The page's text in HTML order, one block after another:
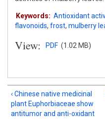
Keywords: Antioxidant
flavonoids, frost, mulberry
View: PDF (1.02 MB)
‹ Chinese native medicinal
plant Euphorbiaceae show
antitumor and anti-oxidant